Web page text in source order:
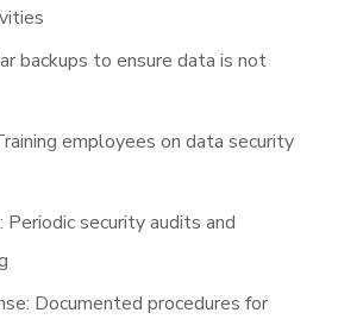
backups to ensure data is not
employees on data security
security audits and
Documented procedures for